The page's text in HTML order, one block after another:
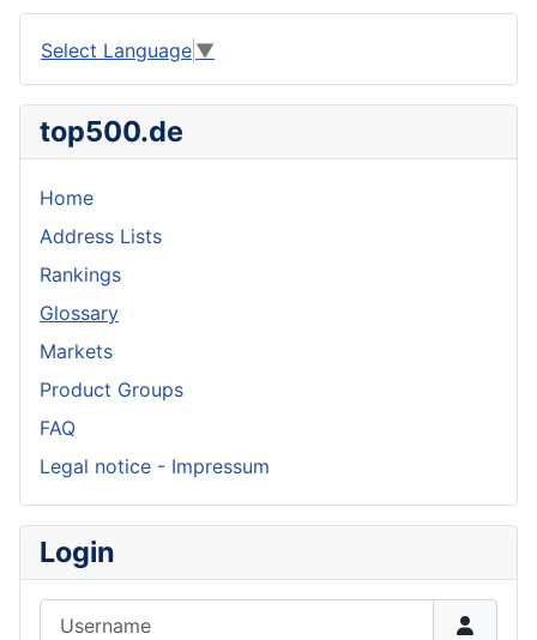
Select Language ▼
top500.de
Home
Address Lists
Rankings
Glossary
Markets
Product Groups
FAQ
Legal notice - Impressum
Login